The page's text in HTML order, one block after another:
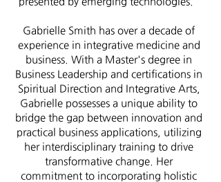
Gabrielle Smith has over a decade of
experience in integrative medicine and
business. With a Master's degree in
Business Leadership and certifications in
Spiritual Direction and Integrative Arts,
Gabrielle possesses a unique ability to
bridge the gap between innovation and
practical business applications, utilizing
her interdisciplinary training to drive
transformative change. Her
commitment to incorporating holistic